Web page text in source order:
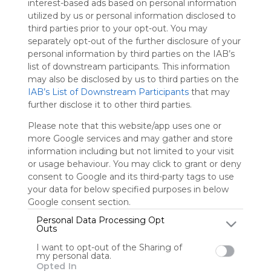
interest-based ads based on personal information
utilized by us or personal information disclosed to
third parties prior to your opt-out. You may
separately opt-out of the further disclosure of your
personal information by third parties on the IAB’s
list of downstream participants. This information
may also be disclosed by us to third parties on the
IAB’s List of Downstream Participants that may
further disclose it to other third parties.
Please note that this website/app uses one or
more Google services and may gather and store
information including but not limited to your visit
or usage behaviour. You may click to grant or deny
consent to Google and its third-party tags to use
your data for below specified purposes in below
Google consent section.
Personal Data Processing Opt
Outs
I want to opt-out of the Sharing of
my personal data.
Opted In
Symbaloo
is free,
We
charge
advertisers
instead
of our
audience.
Please
whitelist our
site to show
your support
for
Symbaloo.
Advertisement
Remove ads with
Symbaloo Webspaces
eejl33com
0 Follower(s)
Last update: November 25th, 2025